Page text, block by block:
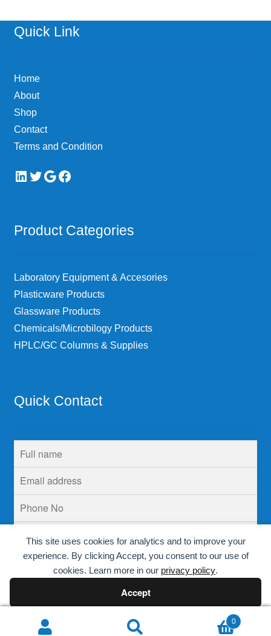
This site uses cookies for analytics and to improve your
experience. By clicking Accept, you consent to our use of
cookies. Learn more in our privacy policy.
Accept
Decline
Quick Link
Home
About
Shop
Contact
Terms and Condition
LinkedIn
Twitter
Google
Facebook
Product Categories
Laboratory Equipment & Accesories
Plasticware Products
Glassware Products
Chemicals/Microbilogy Products
HPLC/GC Columns & Supplies
Quick Contact
0